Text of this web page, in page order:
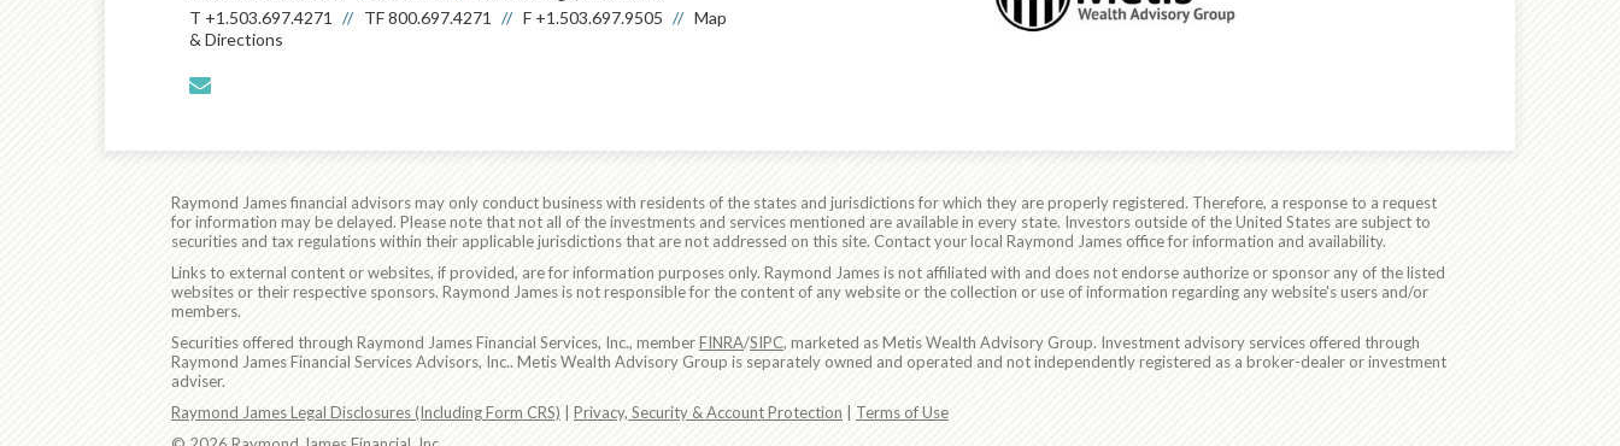
T +1.503.697.4271 TF800.697.4271 F +1.503.697.9505
Map
& Directions
Raymond James financial advisors may only conduct business with residents of the states and jurisdictions for which they are properly registered. Therefore, a response to a request
for information may be delayed. Please note that not all of the investments and services mentioned are available in every state. Investors outside of the United States are subject to
securities and tax regulations within their applicable jurisdictions that are not addressed on this site. Contact your local Raymond James office for information and availability.
Links to external content or websites, if provided, are for information purposes only. Raymond James is not affiliated with and does not endorse authorize or sponsor any of the listed
websites or their respective sponsors. Raymond James is not responsible for the content of any website or the collection or use of information regarding any website's users and/or
members.
Securities offered through Raymond James Financial Services, Inc., memberFINRA/SIPC, marketed as Metis Wealth Advisory Group. Investment advisory services offered through
Raymond James Financial Services Advisors, Inc.. Metis Wealth Advisory Group is separately owned and operated and not independently registered as a broker-dealer or investment
adviser.
Raymond James Legal Disclosures (Including Form CRS)
Privacy, Security & Account Protection
Terms of Use